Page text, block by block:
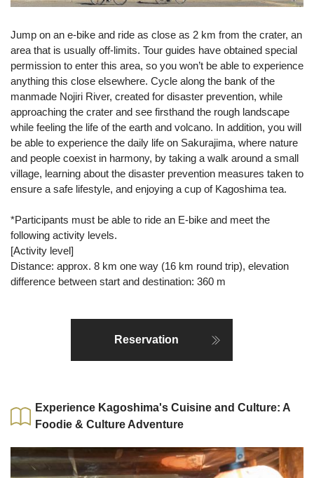
Jump on an e-bike and ride as close as 2 km from the crater, an
area that is usually off-limits. Tour guides have obtained special
permission to enter this area, so you won’t be able to experience
anything this close elsewhere. Cycle along the bank of the
manmade Nojiri River, created for disaster prevention, while
approaching the crater and see firsthand the rough landscape
while feeling the life of the earth and volcano. In addition, you will
be able to experience the daily life on Sakurajima, where nature
and people coexist in harmony, by taking a walk around a small
village, learning about the disaster prevention measures taken to
ensure a safe lifestyle, and enjoying a cup of Kagoshima tea.
*Participants must be able to ride an E-bike and meet the
following activity levels.
[Activity level]
Distance: approx. 8 km one way (16 km round trip), elevation
difference between start and destination: 360 m
Reservation
Experience Kagoshima's Cuisine and Culture: A
Foodie & Culture Adventure